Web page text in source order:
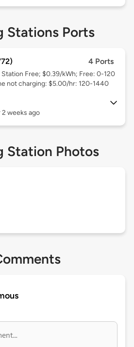
Stations Ports
4 Ports
Station Free; $0.39/kWh; Free: 0-120
not charging: $5.00/hr: 120-1440
2 weeks ago
Station Photos